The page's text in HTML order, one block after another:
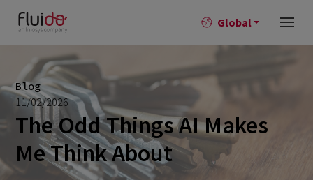
Global
Blog
11/02/2026
The Odd Things AI Makes
Me Think About